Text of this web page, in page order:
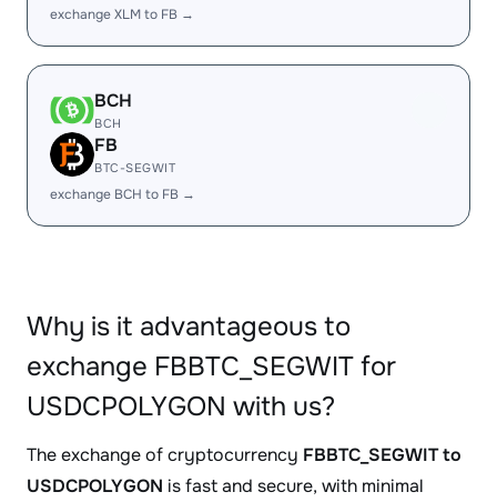
exchange XLM to FB →
BCH
BCH
FB
BTC-SEGWIT
exchange BCH to FB →
Why is it advantageous to
exchange FBBTC_SEGWIT for
USDCPOLYGON with us?
The exchange of cryptocurrency FBBTC_SEGWIT to
USDCPOLYGON is fast and secure, with minimal